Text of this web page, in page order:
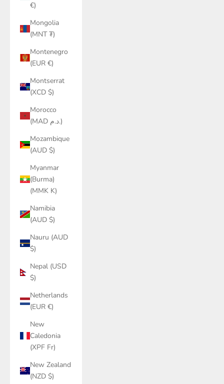
€)
Mongolia
(MNT ₮)
Montenegro
(EUR €)
Montserrat
(XCD $)
Morocco
(MAD د.م.)
Mozambique
(AUD $)
Myanmar
(Burma)
(MMK K)
Namibia
(AUD $)
Nauru (AUD
$)
Nepal (USD
$)
Netherlands
(EUR €)
New
Caledonia
(XPF Fr)
New Zealand
(NZD $)